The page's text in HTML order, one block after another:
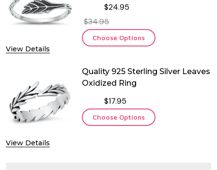
View Details
$24.95
$34.95
Choose Options
View Details
Quality 925 Sterling Silver Leaves
Oxidized Ring
$17.95
Choose Options